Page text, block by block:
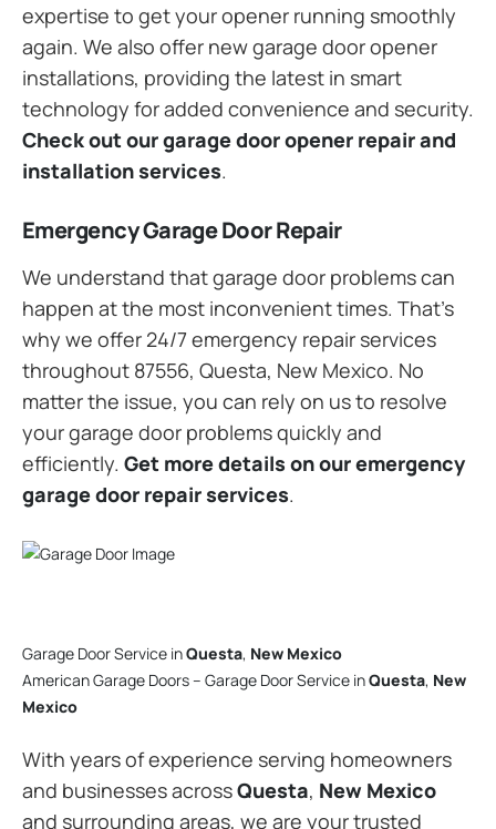
expertise to get your opener running smoothly
again. We also offer new garage door opener
installations, providing the latest in smart
technology for added convenience and security.
Check out our garage door opener repair and
installation services.
Emergency Garage Door Repair
We understand that garage door problems can
happen at the most inconvenient times. That’s
why we offer 24/7 emergency repair services
throughout 87556, Questa, New Mexico. No
matter the issue, you can rely on us to resolve
your garage door problems quickly and
efficiently. Get more details on our emergency
garage door repair services.
Garage Door Service inQuesta, New Mexico
American Garage Doors – Garage Door Service inQuesta, New
Mexico
With years of experience serving homeowners
and businesses acrossQuesta, New Mexico
and surrounding areas, we are your trusted